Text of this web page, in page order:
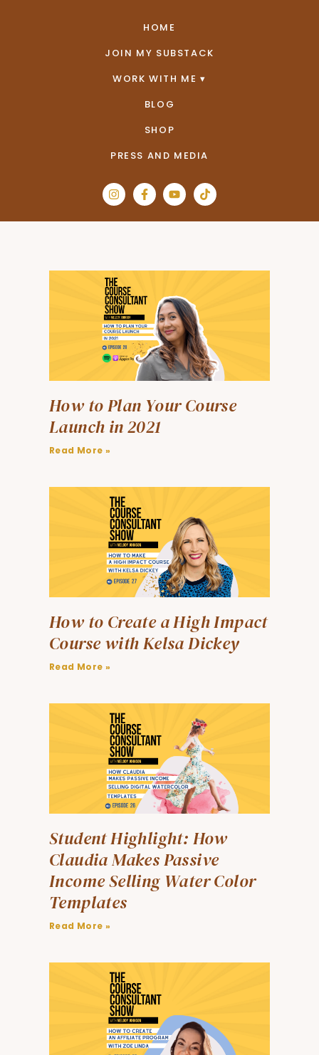
HOME
JOIN MY SUBSTACK
WORK WITH ME
BLOG
SHOP
PRESS AND MEDIA
How to Plan Your Course
Launch in 2021
Read More »
How to Create a High Impact
Course with Kelsa Dickey
Read More »
Student Highlight: How
Claudia Makes Passive
Income Selling Water Color
Templates
Read More »